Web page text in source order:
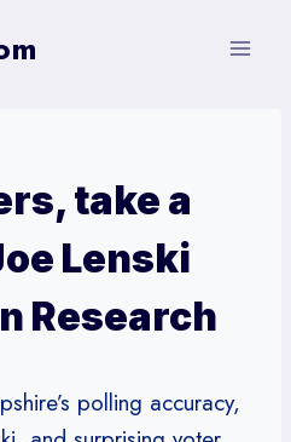
take a
Lenski
Research
polling accuracy,